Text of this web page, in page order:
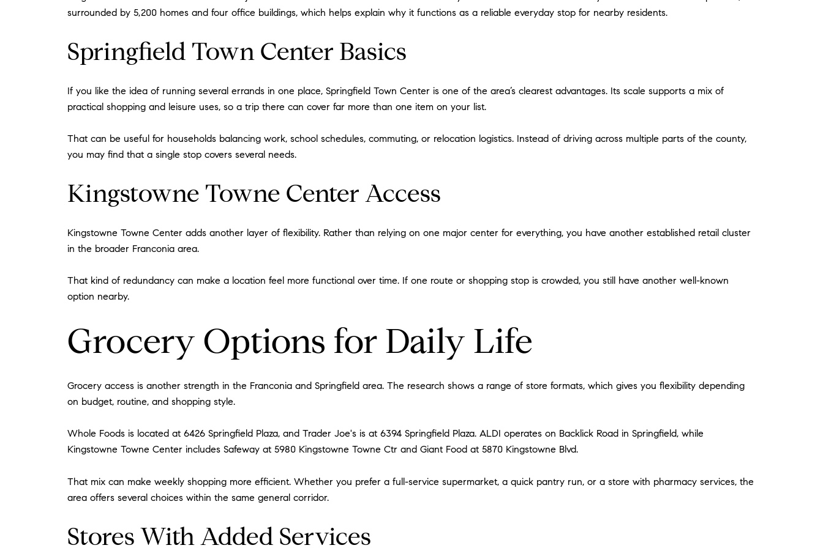
surrounded by 5,200 homes and four office buildings, which helps explain why it functions as a reliable everyday stop for nearby residents.
Springfield Town Center Basics
If you like the idea of running several errands in one place, Springfield Town Center is one of the area’s clearest advantages. Its scale supports a mix of
practical shopping and leisure uses, so a trip there can cover far more than one item on your list.
That can be useful for households balancing work, school schedules, commuting, or relocation logistics. Instead of driving across multiple parts of the county,
you may find that a single stop covers several needs.
Kingstowne Towne Center Access
Kingstowne Towne Center adds another layer of flexibility. Rather than relying on one major center for everything, you have another established retail cluster
in the broader Franconia area.
That kind of redundancy can make a location feel more functional over time. If one route or shopping stop is crowded, you still have another well-known
option nearby.
Grocery Options for Daily Life
Grocery access is another strength in the Franconia and Springfield area. The research shows a range of store formats, which gives you flexibility depending
on budget, routine, and shopping style.
Whole Foods is located at 6426 Springfield Plaza, and Trader Joe's is at 6394 Springfield Plaza. ALDI operates on Backlick Road in Springfield, while
Kingstowne Towne Center includes Safeway at 5980 Kingstowne Towne Ctr and Giant Food at 5870 Kingstowne Blvd.
That mix can make weekly shopping more efficient. Whether you prefer a full-service supermarket, a quick pantry run, or a store with pharmacy services, the
area offers several choices within the same general corridor.
Stores With Added Services